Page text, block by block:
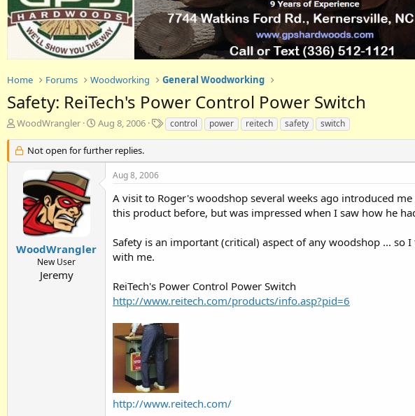
Home Forums Woodworking General Woodworking
Safety: ReiTech's Power Control Power Switch
T
r
e
t
WoodWrangler
S
a
r
Aug 8, 2006
T
a
s
control power reitech safety switch
Not open for further replies.
WoodWrangler
New User
Jeremy
Aug 8, 2006
A visit to Roger's woodshop several weeks ago introduced
this product before, but was impressed when I saw how he
Safety is an important (critical) aspect of any woodshop ...
with me.
ReiTech's Power Control Power Switch
http://www.reitech.com/products/info.asp?pid=6
http://www.reitech.com/